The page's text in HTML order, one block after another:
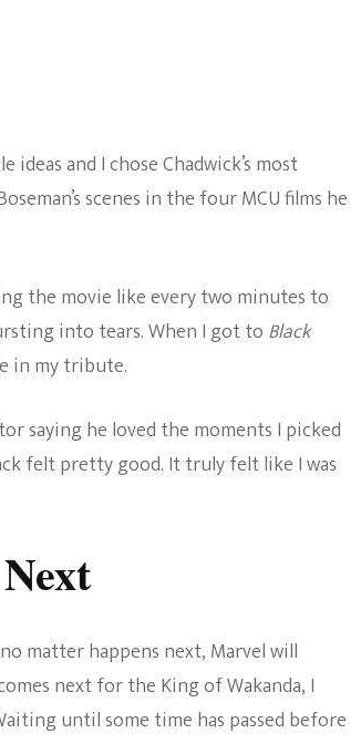
and I chose Chadwick’s most
scenes in the four MCU films he
the movie like every two minutes to
into tears. When I got to Black
in my tribute.
saying he loved the moments I picked
felt pretty good. It truly felt like I was
matter happens next, Marvel will
next for the King of Wakanda, I
until some time has passed before